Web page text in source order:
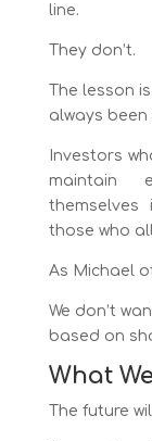
line.
They don’t.
The lesson
always
Investors
maintain
those who
As Michael
We don’t
based on
What
The future